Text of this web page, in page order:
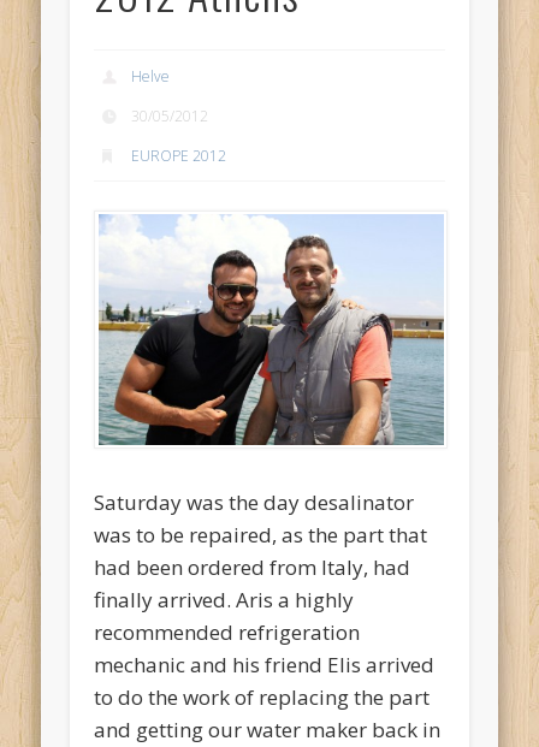
Helve
30/05/2012
EUROPE 2012
Saturday was the day desalinator
was to be repaired, as the part that
had been ordered from Italy, had
finally arrived. Aris a highly
recommended refrigeration
mechanic and his friend Elis arrived
to do the work of replacing the part
and getting our water maker back in